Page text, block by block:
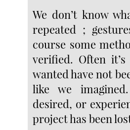
We don’t know
repeated ;
course some
verified. Often
wanted have not
like we
desired, or
project has been